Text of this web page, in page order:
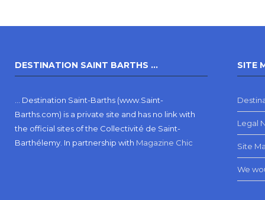
DESTINATION SAINT BARTHS …
… Destination Saint-Barths (www.Saint-
Barths.com) is a private site and has no link with
the official sites of the Collectivité de Saint-
Barthélemy. In partnership with Magazine Chic
SITE
Legal
Site
We